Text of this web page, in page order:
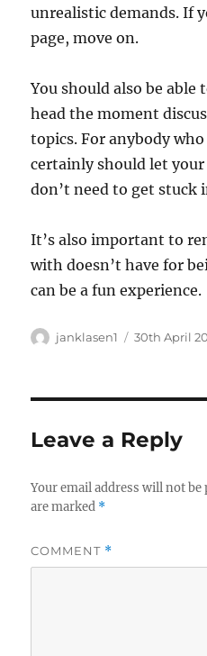
unrealistic demands. If
page, move on.
You should also be able
head the moment
topics. For anybody
certainly should let
don’t need to get stuck
It’s also important to
with doesn’t have for
can be a fun experience.
Author
janklasen1
Posted
30th April
Leave a Reply
Your email address will not be
are marked *
COMMENT *